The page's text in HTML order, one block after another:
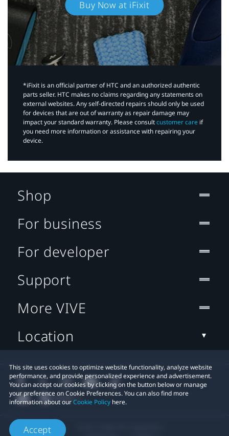
Buy Now at iFixit
*iFixit is an official partner of HTC and an authorized authentic
parts seller. HTC makes no claims regarding any statements on
external websites. Any self-directed repairs should only be used
for devices that are out of warranty as repair damage may
impact your standard warranty. Please consultcustomer care if
you need more information or assistance with repairing your
device.
This site uses cookies to optimize website functionality, analyze website
performance, and provide personalized experience and advertisement.
You can accept our cookies by clicking on the button below or manage
your preference on Cookie Preferences. You can also find more
information about ourCookie Policy here.
Accept
Shop
For business
For developer
Support
More VIVE
Location